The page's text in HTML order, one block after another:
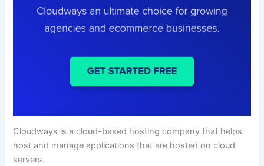
Cloudways is a cloud-based hosting company that helps
host and manage applications that are hosted on cloud
servers.